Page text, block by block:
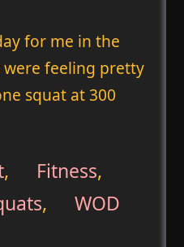
for me in the
were feeling pretty
squat at 300
, Fitness,
, WOD